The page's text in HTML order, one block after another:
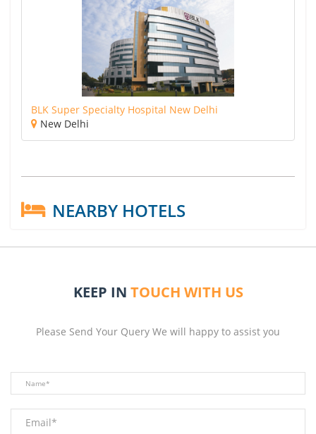
BLK Super Specialty Hospital New Delhi
New Delhi
NEARBY HOTELS
KEEP IN TOUCH WITH US
Please Send Your Query We will happy to assist you